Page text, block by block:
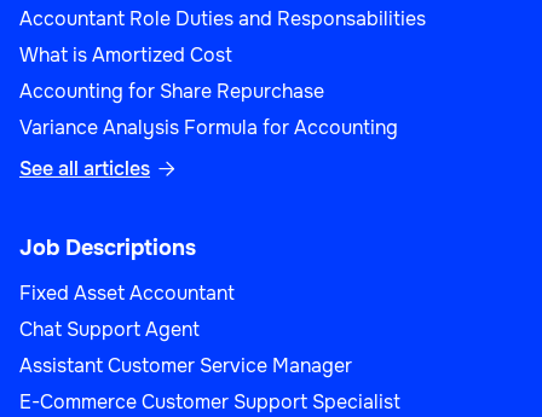
Accountant Role Duties and Responsabilities
What is Amortized Cost
Accounting for Share Repurchase
Variance Analysis Formula for Accounting
See all articles 
Job Descriptions
Fixed Asset Accountant
Chat Support Agent
Assistant Customer Service Manager
E-Commerce Customer Support Specialist